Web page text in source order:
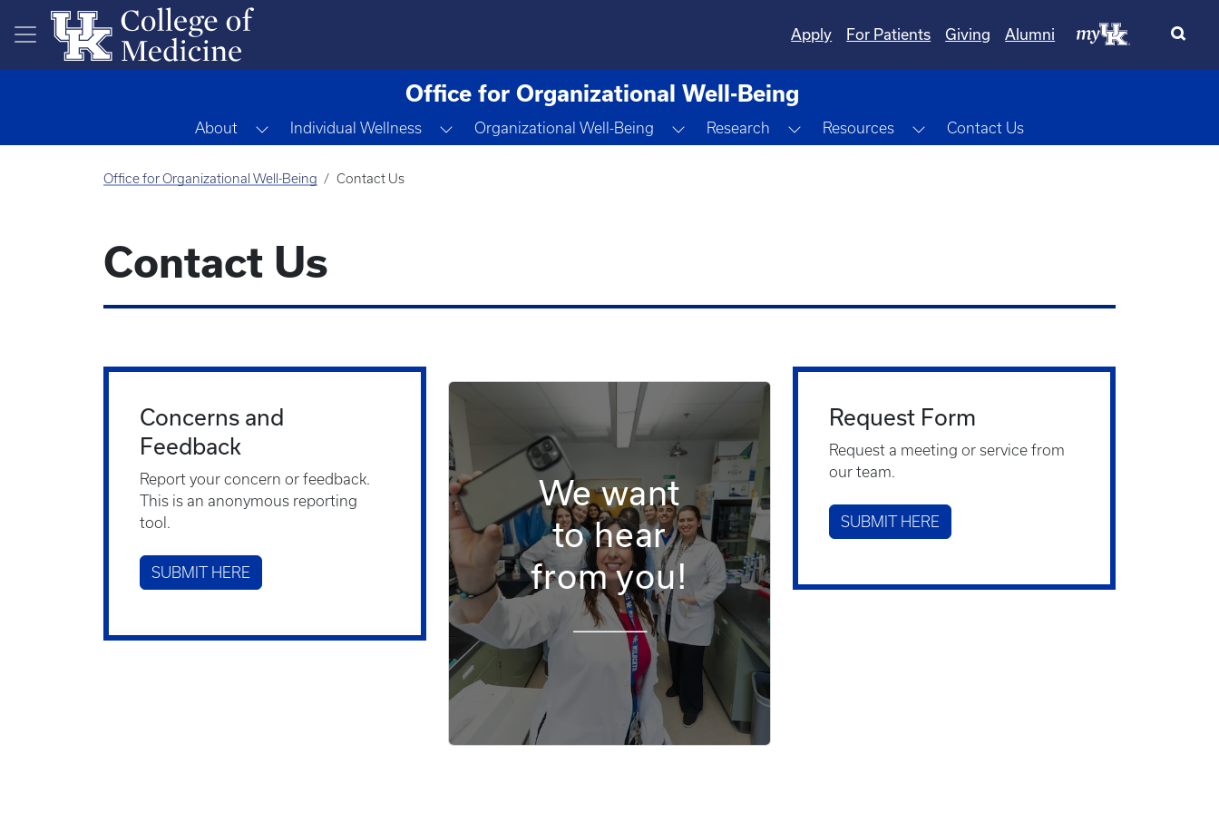
Skip to main content
Apply For Patients Giving Alumni
Office for Organizational Well-Being
About Toggle Dropdown
Individual Wellness Toggle Dropdown
Organizational Well-Being Toggle Dropdown
Research Toggle Dropdown
Resources Toggle Dropdown
Contact Us
Office for Organizational Well-Being Contact Us
Contact Us
Concerns and
Feedback
Report your concern or feedback.
This is an anonymous reporting
tool.
SUBMIT HERE
We want
to hear
from you!
_________
Request Form
Request a meeting or service from
our team.
SUBMIT HERE